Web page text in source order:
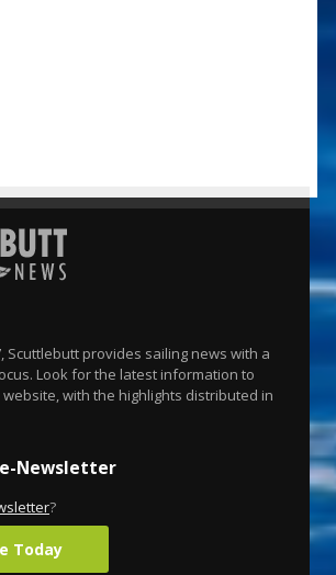
Scuttlebutt provides sailing news with a
Look for the latest information to
with the highlights distributed in
Newsletter
?
Today